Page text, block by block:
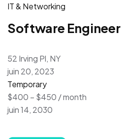
IT & Networking
Software Engineer
52 Irving Pl, NY
juin 20, 2023
Temporary
$400 – $450 / month
juin 14, 2030